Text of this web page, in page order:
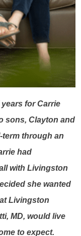
for Carrie
sons, Clayton and
term through an
had
with Livingston
she wanted
Livingston
MD, would live
to expect.